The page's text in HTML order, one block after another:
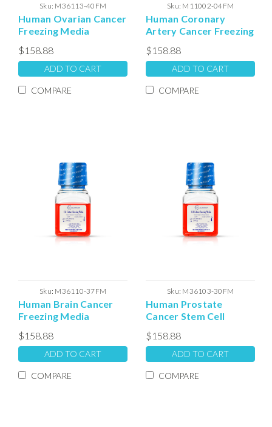
Sku: M36113-40FM
Human Ovarian Cancer
Freezing Media
$158.88
ADD TO CART
COMPARE
Sku: M11002-04FM
Human Coronary
Artery Cancer Freezing
$158.88
ADD TO CART
COMPARE
Sku: M36110-37FM
Human Brain Cancer
Freezing Media
$158.88
ADD TO CART
COMPARE
Sku: M36103-30FM
Human Prostate
Cancer Stem Cell
$158.88
ADD TO CART
COMPARE